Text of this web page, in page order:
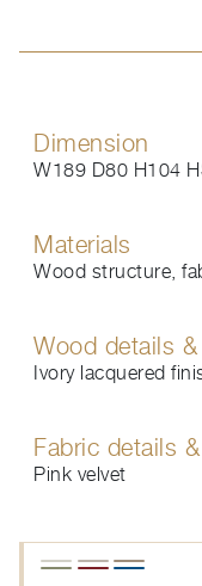
Dimension
W189 D80 H104
Materials
Wood structure,
Wood details
Ivory lacquered
Fabric details
Pink velvet